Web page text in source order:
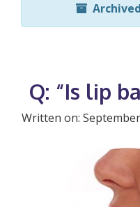
Archived
Q: “Is lip
Written on: